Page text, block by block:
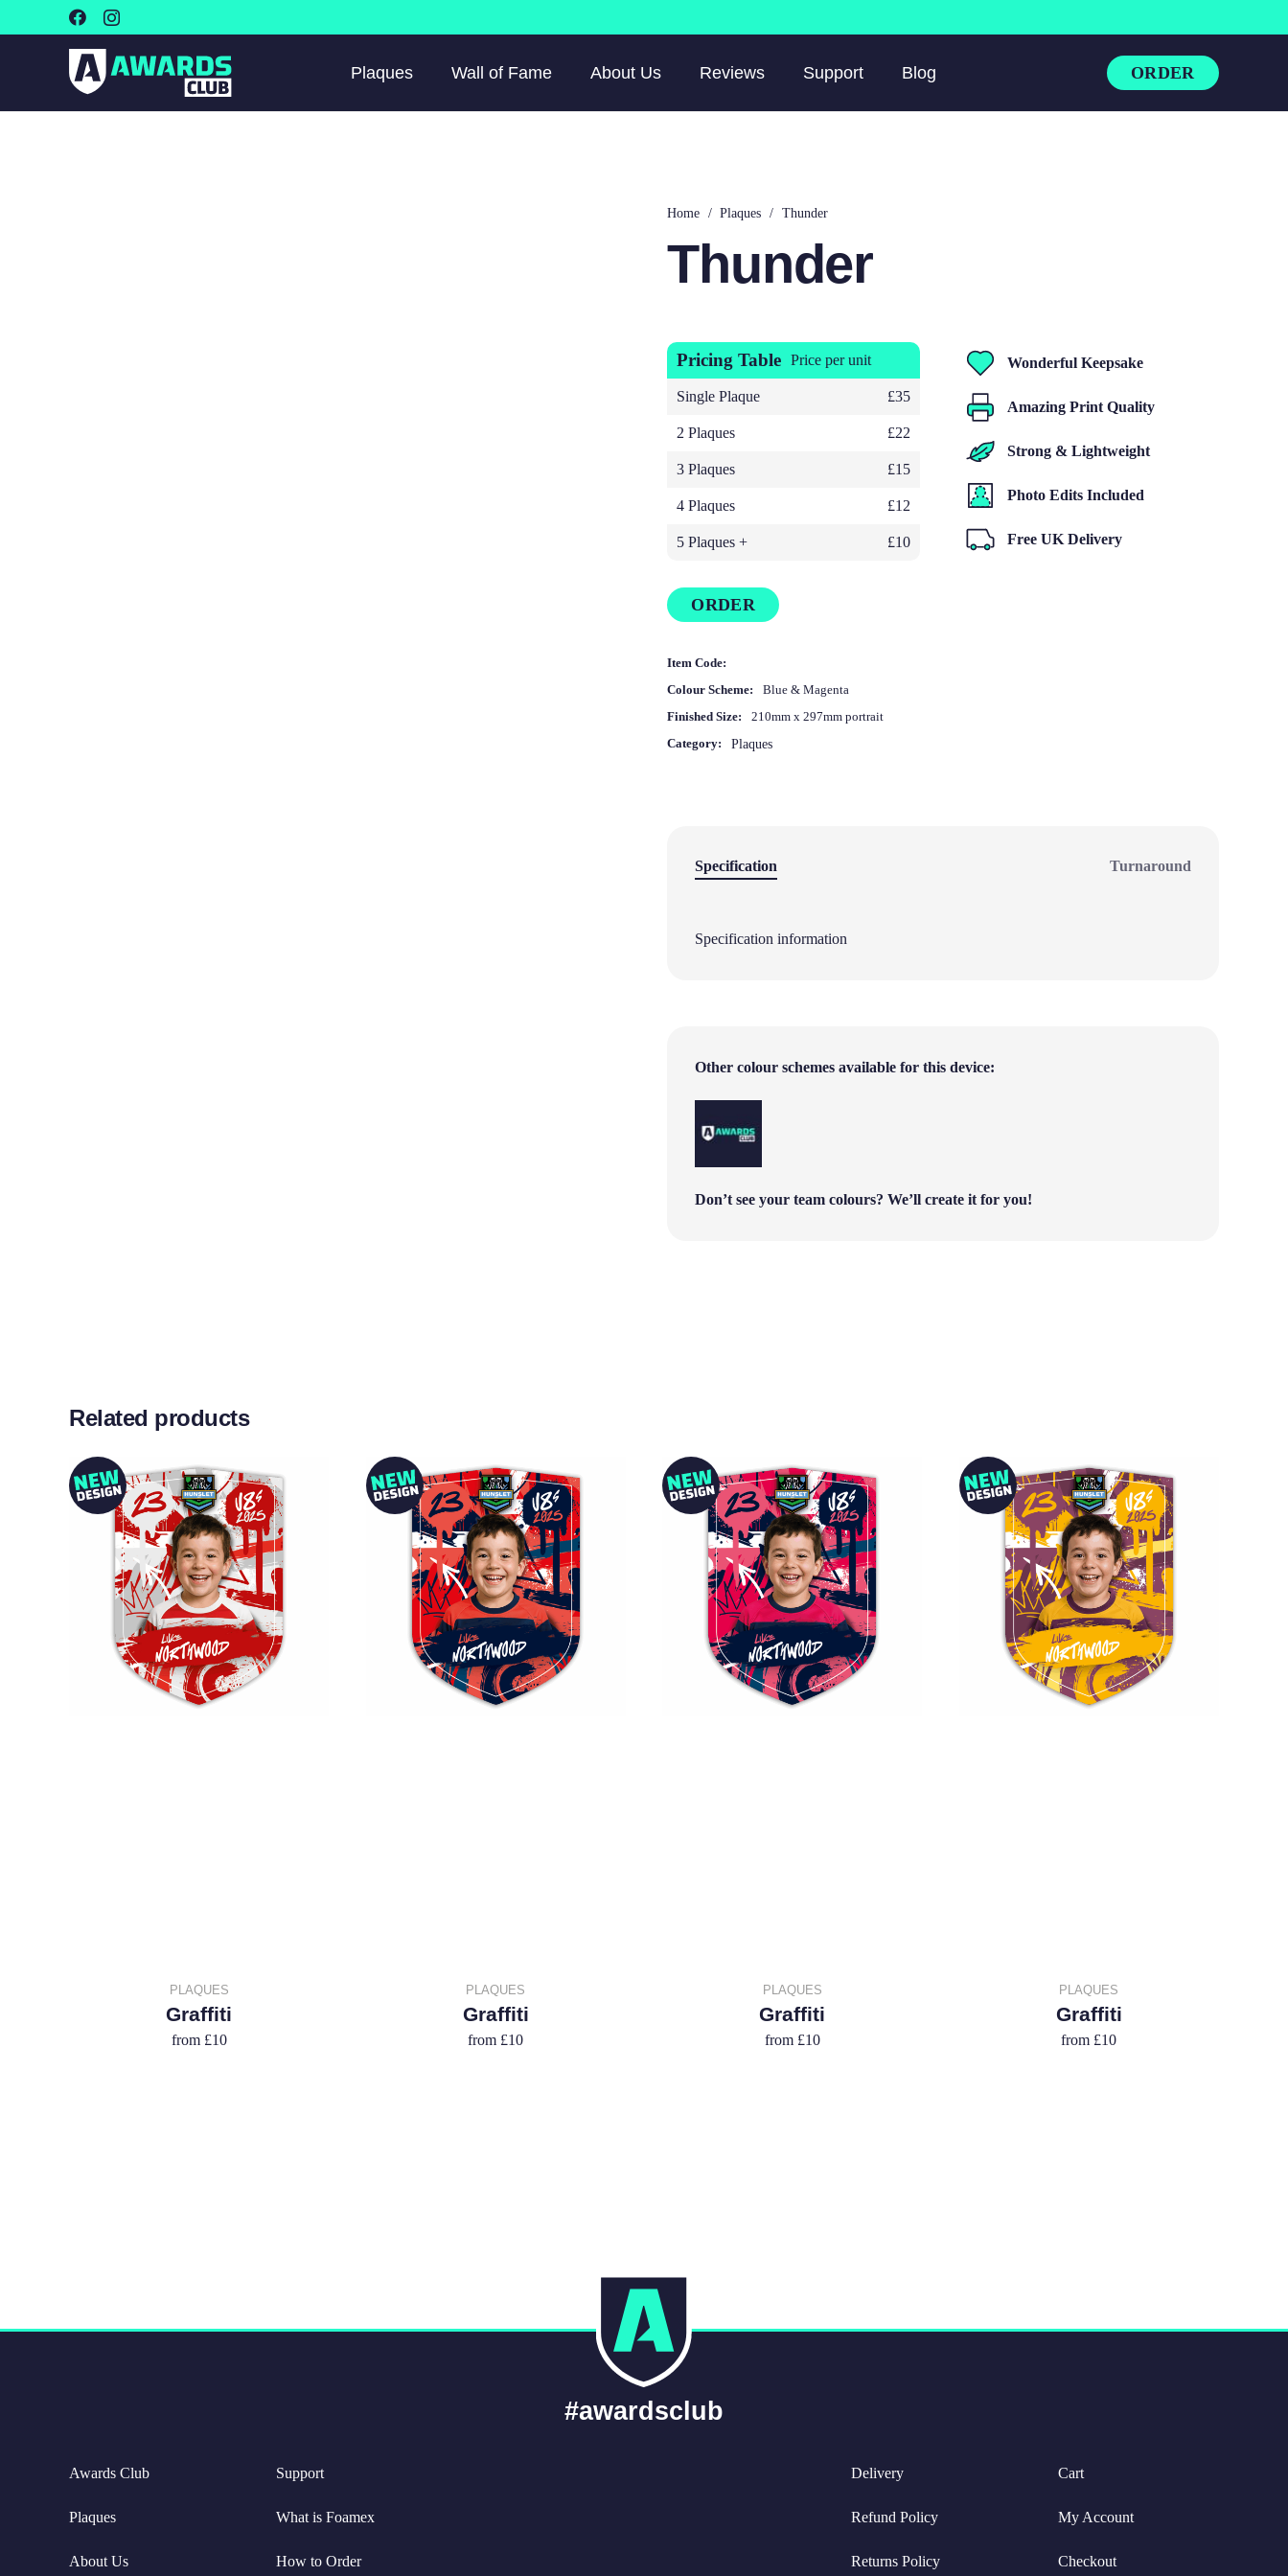
Plaques Wall of Fame About Us Reviews Support Blog ORDER
Home / Plaques / Thunder
Thunder
Pricing Table Price per unit
Single Plaque £35
2 Plaques £22
3 Plaques £15
4 Plaques £12
5 Plaques + £10
Wonderful Keepsake
Amazing Print Quality
Strong & Lightweight
Photo Edits Included
Free UK Delivery
ORDER
Item Code:
Colour Scheme:
Blue & Magenta
Finished Size:
210mm x 297mm portrait
Category:
Plaques
Specification Turnaround
Specification information
Other colour schemes available for this device:
Don’t see your team colours? We’ll create it for you!
Related products
PLAQUES
Graffiti
from £10
PLAQUES
Graffiti
from £10
PLAQUES
Graffiti
from £10
PLAQUES
Graffiti
from £10
#awardsclub
Awards Club
Plaques
About Us
Support
What is Foamex
How to Order
Delivery
Refund Policy
Returns Policy
Cart
My Account
Checkout